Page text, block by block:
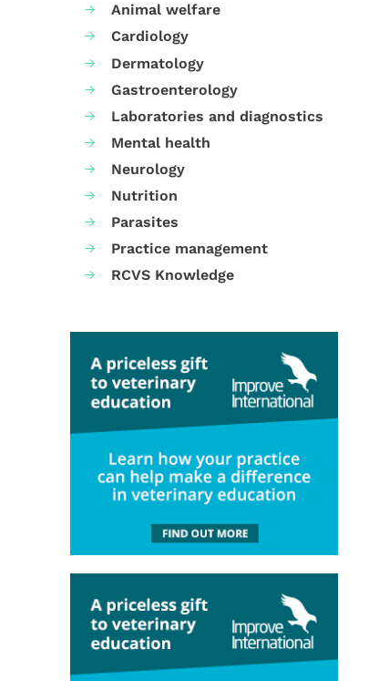
Animal welfare
Cardiology
Dermatology
Gastroenterology
Laboratories and diagnostics
Mental health
Neurology
Nutrition
Parasites
Practice management
RCVS Knowledge